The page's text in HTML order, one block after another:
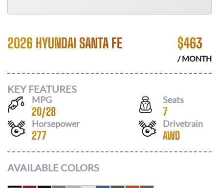
2026 HYUNDAI SANTA FE $463
/ MONTH
KEY FEATURES
MPG
20/28
Seats
7
Horsepower
277
Drivetrain
AWD
AVAILABLE COLORS